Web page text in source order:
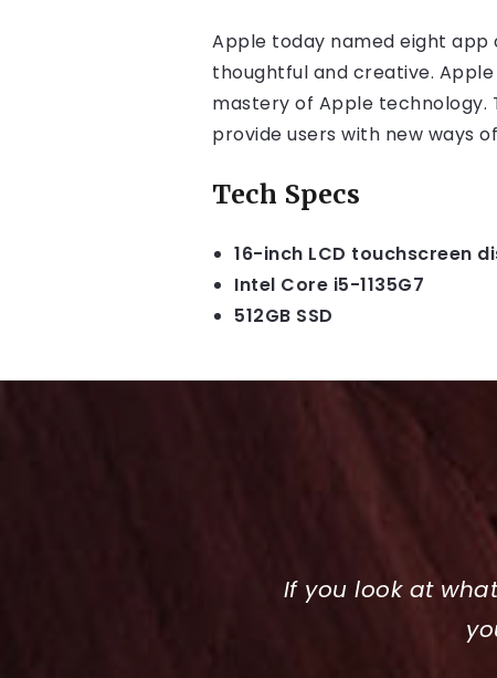
Apple today named eight app
thoughtful and creative.
mastery of Apple technology.
provide users with new ways
Tech Specs
16-inch LCD touchscreen
Intel Core i5-1135G7
512GB SSD
If you look at